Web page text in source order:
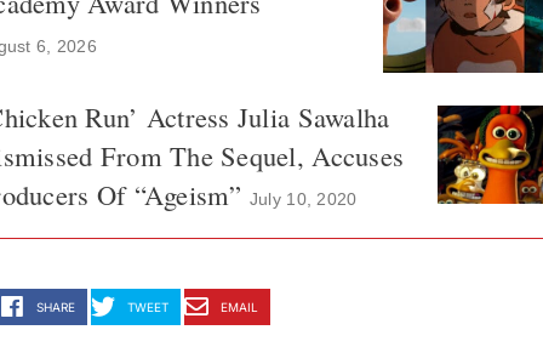
6, 2026
Run’ Actress Julia Sawalha
From The Sequel, Accuses
Of “Ageism” July 10, 2020
SHARE TWEET EMAIL